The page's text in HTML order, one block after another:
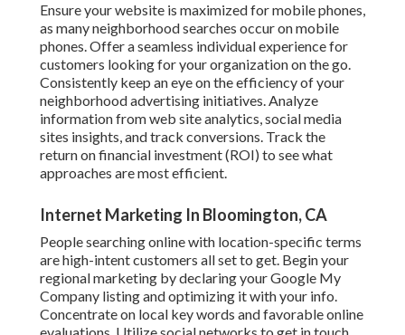
Ensure your website is maximized for mobile phones,
as many neighborhood searches occur on mobile
phones. Offer a seamless individual experience for
customers looking for your organization on the go.
Consistently keep an eye on the efficiency of your
neighborhood advertising initiatives. Analyze
information from web site analytics, social media
sites insights, and track conversions. Track the
return on financial investment (ROI) to see what
approaches are most efficient.
Internet Marketing In Bloomington, CA
People searching online with location-specific terms
are high-intent customers all set to get. Begin your
regional marketing by declaring your Google My
Company listing and optimizing it with your info.
Concentrate on local key words and favorable online